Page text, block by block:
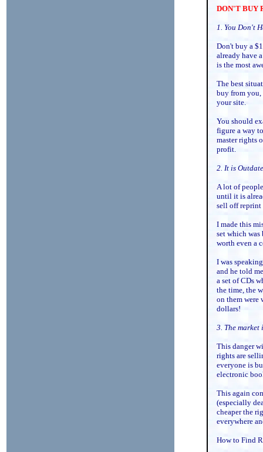
DON'T BUY
1. You Don't
Don't buy a
already have
is the most
The best
buy from you,
your site.
You should
figure a way
master rights
profit.
2. It is
A lot of
until it is
sell off reprint
I made this
set which
worth even a
I was
and he told
a set of CDs
the time, the
on them were
dollars!
3. The market
This danger
rights are
everyone is
electronic
This again
(especially
cheaper the
everywhere
How to Find